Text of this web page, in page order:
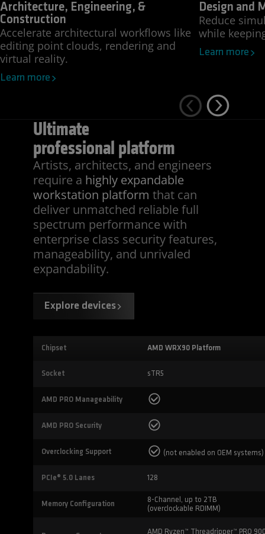
Architecture, Engineering, &
Construction
Accelerate architectural workflows like
editing point clouds, rendering and
virtual reality.
Learn more
Design and
Reduce
while
Learn more
Ultimate
professional platform
Artists, architects, and engineers
require a highly expandable
workstation platform that can
deliver unmatched reliable full
spectrum performance with
enterprise class security features,
manageability, and unrivaled
expandability.
Explore devices
Chipset AMD WRX90 Platform
Socket sTR5
AMD PRO Manageability
AMD PRO Security
Overclocking Support (not enabled on OEM systems)
PCIe® 5.0 Lanes 128
Memory Configuration
8-Channel, up to 2TB
(overclockable RDIMM)
AMD Ryzen™ Threadripper™ PRO